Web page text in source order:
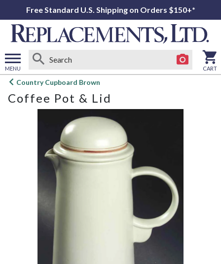
Free Standard U.S. Shipping on Orders $150+*
MENU
Open
menu
CART
Country Cupboard Brown
Coffee Pot & Lid